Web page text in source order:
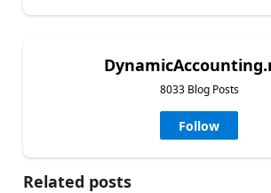
8033 Blog Posts
Follow
Related posts